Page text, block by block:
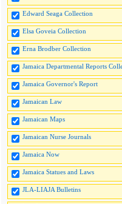
Edward Seaga Collection
Elsa Goveia Collection
Erna Brodber Collection
Jamaica Departmental Reports
Jamaica Governor's Report
Jamaican Law
Jamaican Maps
Jamaican Nurse Journals
Jamaica Now
Jamaica Statues and Laws
JLA-LIAJA Bulletins